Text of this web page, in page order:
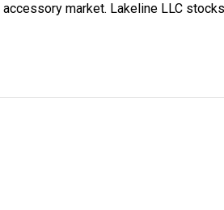
market. Lakeline LLC